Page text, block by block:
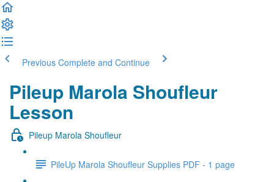
Previous Complete and Continue
Pileup Marola Shoufleur
Lesson
Pileup Marola Shoufleur
PileUp Marola Shoufleur Supplies PDF - 1 page